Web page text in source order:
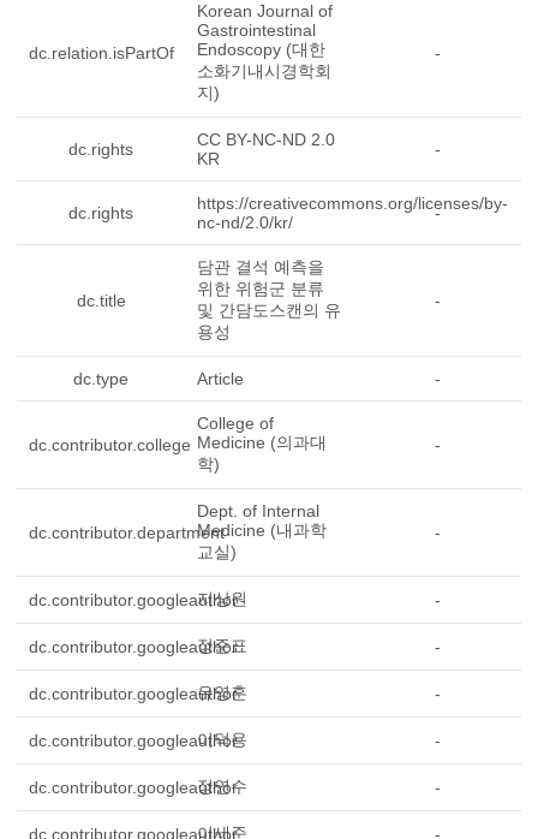
dc.relation.isPartOf
Korean Journal of
Gastrointestinal
Endoscopy (대한
소화기내시경학회
지)
-
dc.rights
CC BY-NC-ND 2.0
KR
-
dc.rights
https://creativecommons.org/licenses/by-
nc-nd/2.0/kr/
-
dc.title
담관 결석 예측을
위한 위험군 분류
및 간담도스캔의 유
용성
-
dc.type Article -
dc.contributor.college
College of
Medicine (의과대
학)
-
dc.contributor.department
Dept. of Internal
Medicine (내과학
교실)
-
dc.contributor.googleauthor
지상원 -
dc.contributor.googleauthor
정준표 -
dc.contributor.googleauthor
유영훈 -
dc.contributor.googleauthor
이덕용 -
dc.contributor.googleauthor
정연수 -
dc.contributor.googleauthor
이세준 -